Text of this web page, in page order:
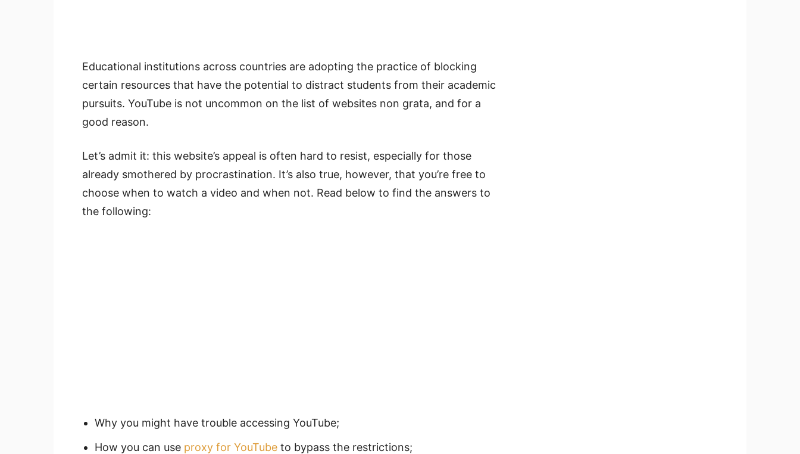
Educational institutions across countries are adopting the practice of blocking
certain resources that have the potential to distract students from their academic
pursuits. YouTube is not uncommon on the list of websites non grata, and for a
good reason.
Let’s admit it: this website’s appeal is often hard to resist, especially for those
already smothered by procrastination. It’s also true, however, that you’re free to
choose when to watch a video and when not. Read below to find the answers to
the following:
Why you might have trouble accessing YouTube;
How you can use proxy for YouTube to bypass the restrictions;